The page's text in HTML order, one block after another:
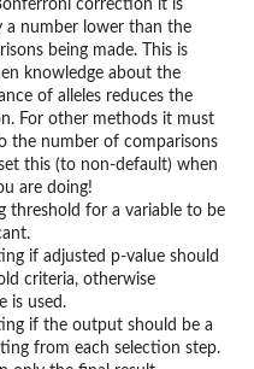
correction it is
a number lower than the
being made. This is
knowledge about the
of alleles reduces the
For other methods it must
the number of comparisons
this (to non-default) when
are doing!
threshold for a variable to be
if adjusted p-value should
criteria, otherwise
is used.
if the output should be a
from each selection step.